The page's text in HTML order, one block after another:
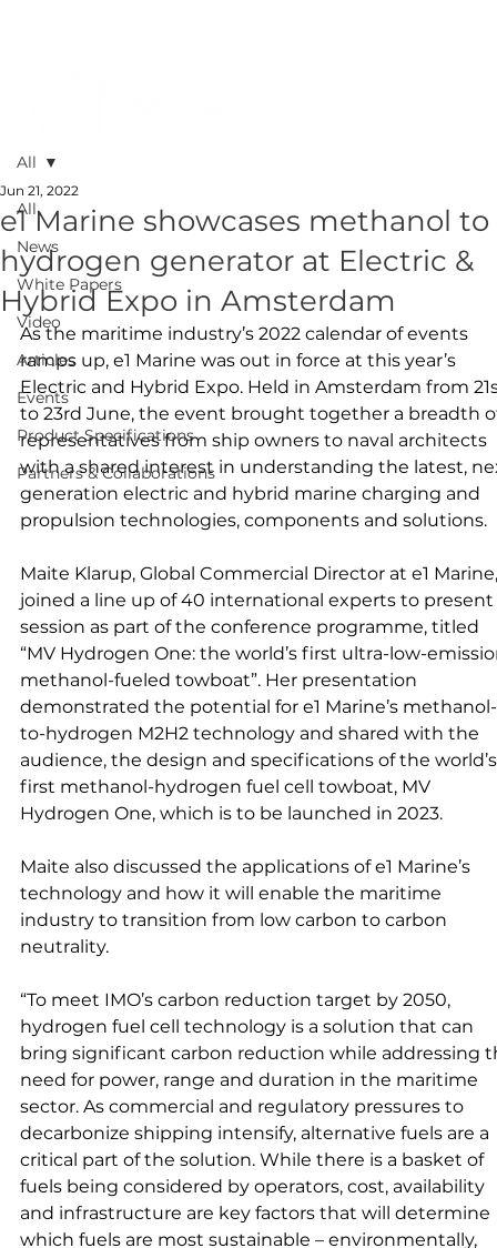
All
News
White Papers
Video
Articles
Events
Product Specifications
Partners & Collaborations
All
e1 Marine showcases methanol to
hydrogen generator at Electric &
Hybrid Expo in Amsterdam
Jun 21, 2022
As the maritime industry’s 2022 calendar of events
ramps up, e1 Marine was out in force at this year’s
Electric and Hybrid Expo. Held in Amsterdam from
to 23rd June, the event brought together a breadth
representatives from ship owners to naval architects
with a shared interest in understanding the latest,
generation electric and hybrid marine charging and
propulsion technologies, components and solutions.
Maite Klarup, Global Commercial Director at e1
joined a line up of 40 international experts to
session as part of the conference programme, titled
“MV Hydrogen One: the world’s first ultra-low-
methanol-fueled towboat”. Her presentation
demonstrated the potential for e1 Marine’s methanol-
to-hydrogen M2H2 technology and shared with the
audience, the design and specifications of the
first methanol-hydrogen fuel cell towboat, MV
Hydrogen One, which is to be launched in 2023.
Maite also discussed the applications of e1 Marine’s
technology and how it will enable the maritime
industry to transition from low carbon to carbon
neutrality.
“To meet IMO’s carbon reduction target by 2050,
hydrogen fuel cell technology is a solution that can
bring significant carbon reduction while addressing
need for power, range and duration in the maritime
sector. As commercial and regulatory pressures to
decarbonize shipping intensify, alternative fuels are a
critical part of the solution. While there is a basket of
fuels being considered by operators, cost, availability
and infrastructure are key factors that will determine
which fuels are most sustainable – environmentally,